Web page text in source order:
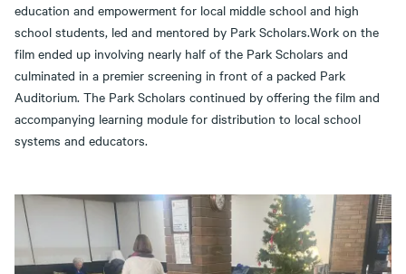
education and empowerment for local middle school and high
school students, led and mentored by Park Scholars.Work on the
film ended up involving nearly half of the Park Scholars and
culminated in a premier screening in front of a packed Park
Auditorium. The Park Scholars continued by offering the film and
accompanying learning module for distribution to local school
systems and educators.